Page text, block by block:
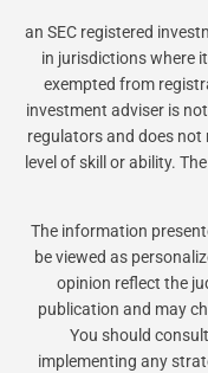
an SEC registered
in jurisdictions where
exempted from
investment adviser is
regulators and does not
level of skill or ability.
The information
be viewed as
opinion reflect the
publication and may
You should
implementing any